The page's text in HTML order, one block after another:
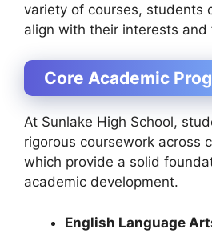
variety of courses, students
align with their interests and
Core Academic
At Sunlake High School,
rigorous coursework across
which provide a solid
academic development.
English Language